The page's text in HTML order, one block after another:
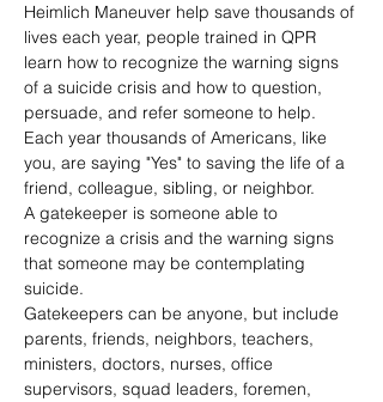
Heimlich Maneuver help save thousands of
lives each year, people trained in QPR
learn how to recognize the warning signs
of a suicide crisis and how to question,
persuade, and refer someone to help.
Each year thousands of Americans, like
you, are saying "Yes" to saving the life of a
friend, colleague, sibling, or neighbor.
A gatekeeper is someone able to
recognize a crisis and the warning signs
that someone may be contemplating
suicide.
Gatekeepers can be anyone, but include
parents, friends, neighbors, teachers,
ministers, doctors, nurses, office
supervisors, squad leaders, foremen,